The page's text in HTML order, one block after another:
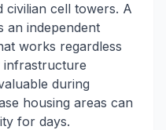
cell towers. A
an independent
works regardless
infrastructure
during
housing areas can
for days.